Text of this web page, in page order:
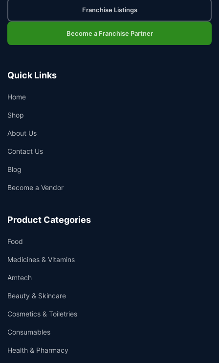
Franchise Listings
Become a Franchise Partner
Quick Links
Home
Shop
About Us
Contact Us
Blog
Become a Vendor
Product Categories
Food
Medicines & Vitamins
Amtech
Beauty & Skincare
Cosmetics & Toiletries
Consumables
Health & Pharmacy